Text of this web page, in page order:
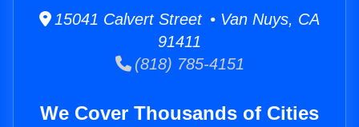
15041 Calvert Street • Van Nuys, CA
91411
(818) 785-4151
We Cover Thousands of Cities